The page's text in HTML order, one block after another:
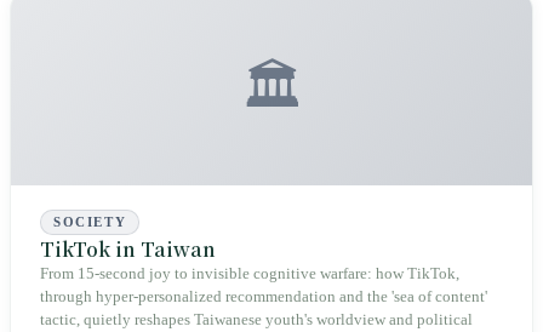
🏛️
SOCIETY
TikTok in Taiwan
From 15-second joy to invisible cognitive warfare: how TikTok,
through hyper-personalized recommendation and the 'sea of content'
tactic, quietly reshapes Taiwanese youth's worldview and political